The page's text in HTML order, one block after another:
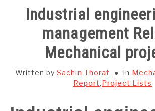
SUBJECT WISE NOTES
PROJECTS LIST
PROJECT AND SEMINARS
Industrial
management
Mechanical
Written by Sachin Thorat in
Report,Project Lists